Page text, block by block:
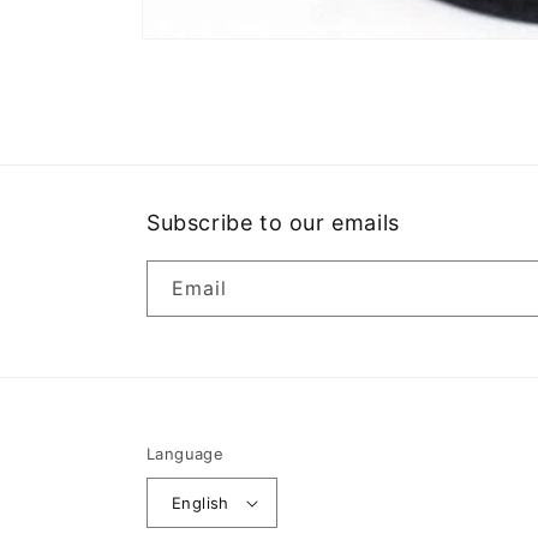
Subscribe to our emails
Email
Language
English